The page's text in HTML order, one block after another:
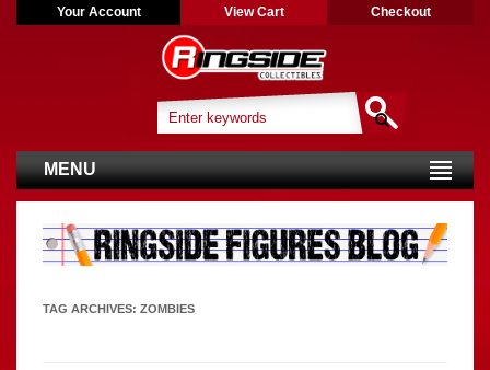
Your Account View Cart Checkout
MENU
TAG ARCHIVES: ZOMBIES